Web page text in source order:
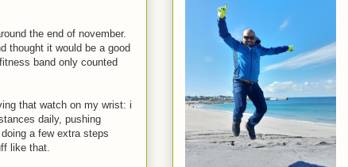
the end of november.
thought it would be a good
band only counted
that watch on my wrist: i
daily, pushing
a few extra steps
like that.